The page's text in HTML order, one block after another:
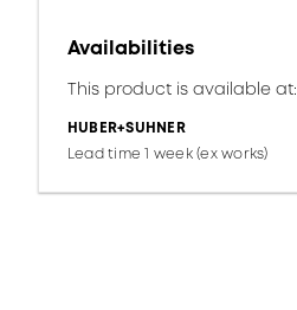
Availabilities
This product is available at:
HUBER+SUHNER
Lead time 1 week (ex works)